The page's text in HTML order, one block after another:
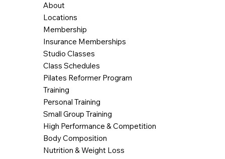
About
Locations
Membership
Insurance Memberships
Studio Classes
Class Schedules
Pilates Reformer Program
Training
Personal Training
Small Group Training
High Performance & Competition
Body Composition
Nutrition & Weight Loss